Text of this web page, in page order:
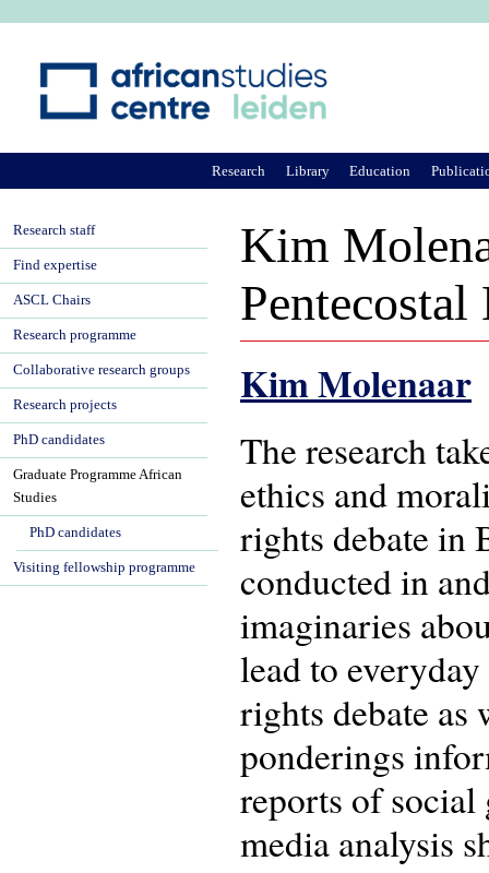
Kim
Kim Molenaar
The research
ethics and
rights debate in
conducted in
imaginaries
lead to
rights debate as
ponderings
reports of social
media analysis
Research Library Education
Research staff
Find expertise
ASCL Chairs
Research programme
Collaborative research groups
Research projects
PhD candidates
Graduate Programme African
Studies
PhD candidates
Visiting fellowship programme